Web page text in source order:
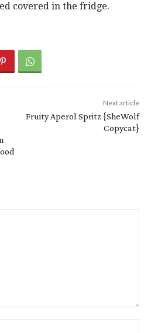
covered in the fridge.
Next article
Fruity Aperol Spritz {SheWolf
Copycat}